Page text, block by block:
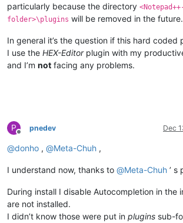
particularly because the directory
folder>\plugins will be removed in the future.
In general it’s the question if this hard coded
I use the HEX-Editorplugin with my
and I’m not facing any problems.
P
Offline
pnedev Dec
@donho , @Meta-Chuh ,
I understand now, thanks to @Meta-Chuh ’ s
During install I disable Autocompletion in the
are not installed.
I didn’t know those were put in plugins sub-